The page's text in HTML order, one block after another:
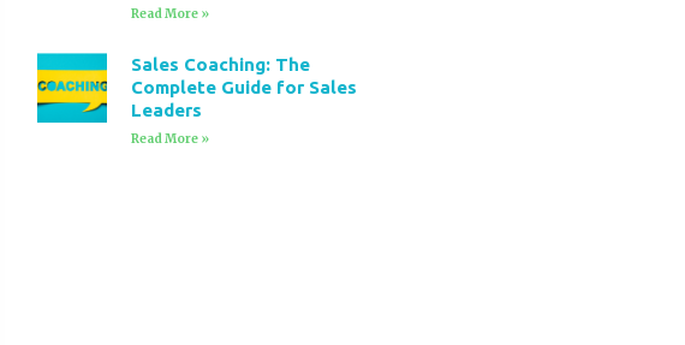
Read More »
Sales Coaching: The
Complete Guide for Sales
Leaders
Read More »